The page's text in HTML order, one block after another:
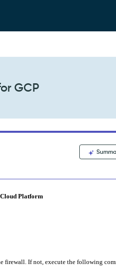
GCP
Platform
firewall. If not, execute the following